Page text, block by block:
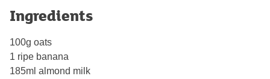
Ingredients
100g oats
1 ripe banana
185ml almond milk